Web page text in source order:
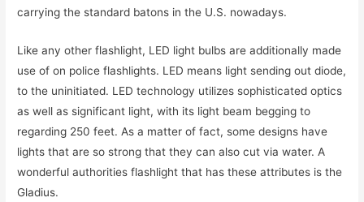
carrying the standard batons in the U.S. nowadays.
Like any other flashlight, LED light bulbs are additionally made
use of on police flashlights. LED means light sending out diode,
to the uninitiated. LED technology utilizes sophisticated optics
as well as significant light, with its light beam begging to
regarding 250 feet. As a matter of fact, some designs have
lights that are so strong that they can also cut via water. A
wonderful authorities flashlight that has these attributes is the
Gladius.